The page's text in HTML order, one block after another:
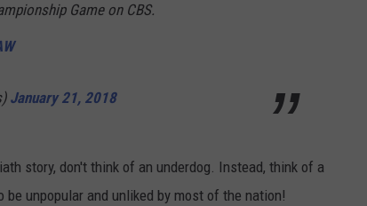
Game on CBS.
January 21, 2018
story, don't think of an underdog. Instead, think of a
unpopular and unliked by most of the nation!